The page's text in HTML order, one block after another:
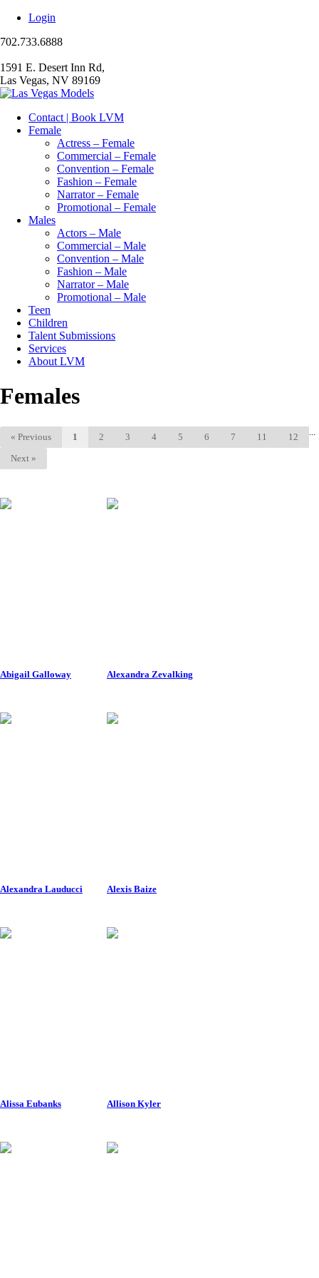
Login
702.733.6888
1591 E. Desert Inn Rd,
Las Vegas, NV 89169
Contact | Book LVM
Female
Actress – Female
Commercial – Female
Convention – Female
Fashion – Female
Narrator – Female
Promotional – Female
Males
Actors – Male
Commercial – Male
Convention – Male
Fashion – Male
Narrator – Male
Promotional – Male
Teen
Children
Talent Submissions
Services
About LVM
Females
« Previous 1 2 3 4 5 6 7 11
12
Next »
Abigail Galloway Alexandra Zevalking
Alexandra Lauducci Alexis Baize
Alissa Eubanks Allison Kyler